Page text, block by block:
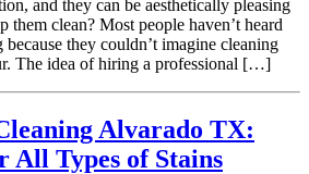
and they can be aesthetically pleasing
clean? Most people haven’t heard
because they couldn’t imagine cleaning
The idea of hiring a professional […]
Alvarado TX:
All Types of Stains